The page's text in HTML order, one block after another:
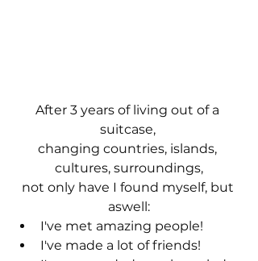
After 3 years of living out of a
suitcase,
changing countries, islands,
cultures, surroundings,
not only have I found myself, but
aswell:
I've met amazing people!
I've made a lot of friends!